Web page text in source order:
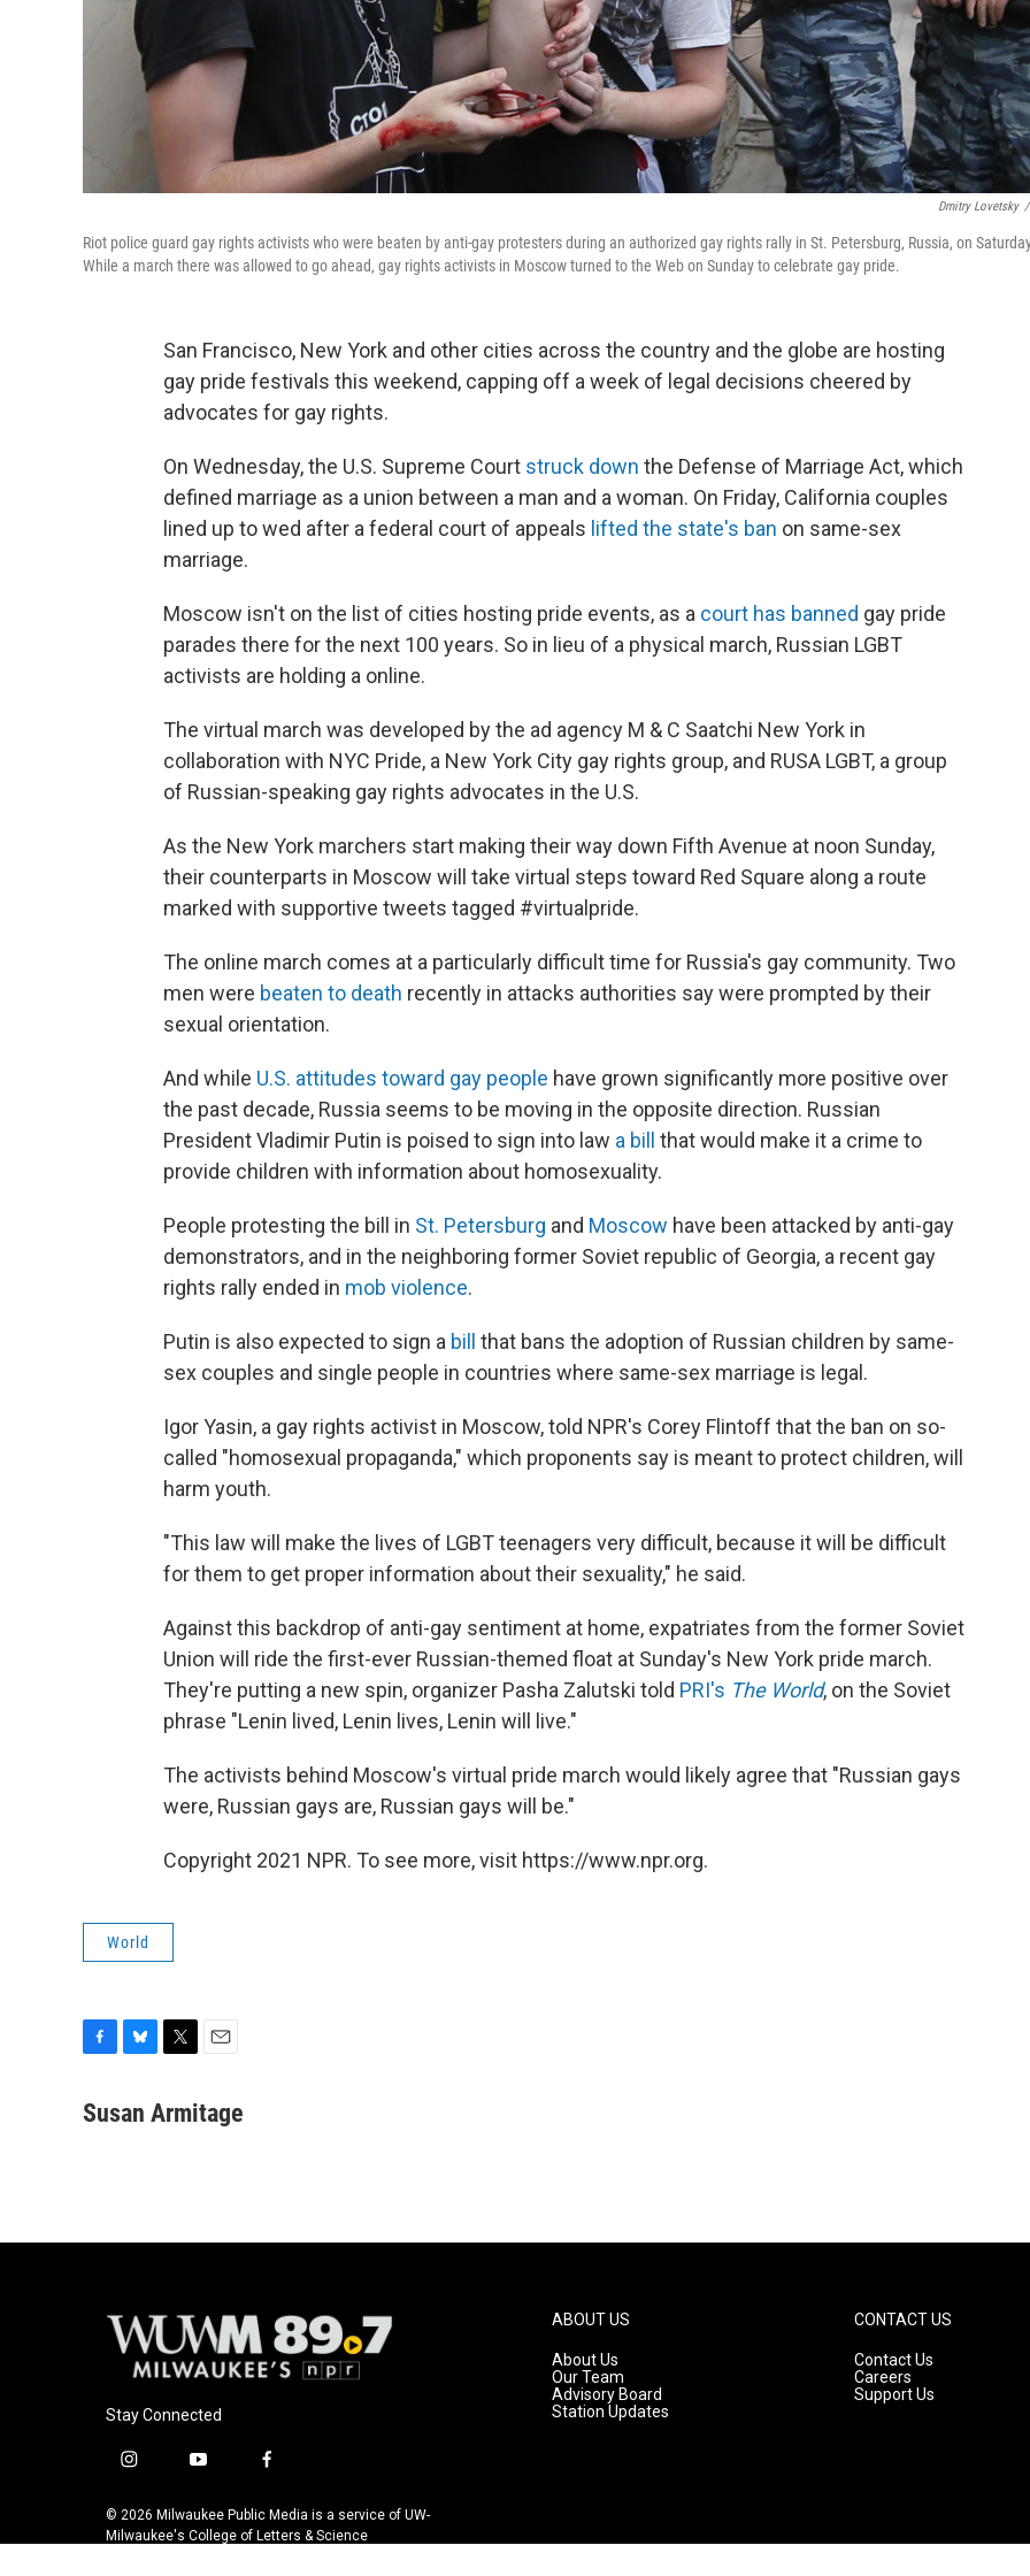
Dmitry Lovetsky /
Riot police guard gay rights activists who were beaten by anti-gay protesters during an authorized gay rights rally in St. Petersburg, Russia, on
While a march there was allowed to go ahead, gay rights activists in Moscow turned to the Web on Sunday to celebrate gay pride.
San Francisco, New York and other cities across the country and the globe are hosting
gay pride festivals this weekend, capping off a week of legal decisions cheered by
advocates for gay rights.
On Wednesday, the U.S. Supreme Court struck down the Defense of Marriage Act, which
defined marriage as a union between a man and a woman. On Friday, California couples
lined up to wed after a federal court of appeals lifted the state's ban on same-sex
marriage.
Moscow isn't on the list of cities hosting pride events, as a court has banned gay pride
parades there for the next 100 years. So in lieu of a physical march, Russian LGBT
activists are holding a online.
The virtual march was developed by the ad agency M & C Saatchi New York in
collaboration with NYC Pride, a New York City gay rights group, and RUSA LGBT, a group
of Russian-speaking gay rights advocates in the U.S.
As the New York marchers start making their way down Fifth Avenue at noon Sunday,
their counterparts in Moscow will take virtual steps toward Red Square along a route
marked with supportive tweets tagged #virtualpride.
The online march comes at a particularly difficult time for Russia's gay community. Two
men were beaten to death recently in attacks authorities say were prompted by their
sexual orientation.
And while U.S. attitudes toward gay people have grown significantly more positive over
the past decade, Russia seems to be moving in the opposite direction. Russian
President Vladimir Putin is poised to sign into law a bill that would make it a crime to
provide children with information about homosexuality.
People protesting the bill in St. Petersburg and Moscow have been attacked by anti-gay
demonstrators, and in the neighboring former Soviet republic of Georgia, a recent gay
rights rally ended in mob violence.
Putin is also expected to sign a bill that bans the adoption of Russian children by same-
sex couples and single people in countries where same-sex marriage is legal.
Igor Yasin, a gay rights activist in Moscow, told NPR's Corey Flintoff that the ban on so-
called "homosexual propaganda," which proponents say is meant to protect children, will
harm youth.
"This law will make the lives of LGBT teenagers very difficult, because it will be difficult
for them to get proper information about their sexuality," he said.
Against this backdrop of anti-gay sentiment at home, expatriates from the former Soviet
Union will ride the first-ever Russian-themed float at Sunday's New York pride march.
They're putting a new spin, organizer Pasha Zalutski told PRI's The World, on the Soviet
phrase "Lenin lived, Lenin lives, Lenin will live."
The activists behind Moscow's virtual pride march would likely agree that "Russian gays
were, Russian gays are, Russian gays will be."
Copyright 2021 NPR. To see more, visit https://www.npr.org.
World
c
u
i
a
Susan Armitage
Stay Connected
i
s
t
y
u
t
f
c
e
© 2026 Milwaukee Public Media is a service of UW-
Milwaukee's College of Letters & Science
ABOUT US
About Us
Our Team
Advisory Board
Station Updates
CONTACT US
Contact Us
Careers
Support Us